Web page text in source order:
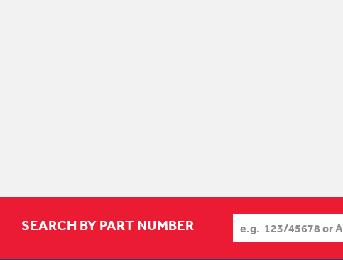
SEARCH BY PART NUMBER